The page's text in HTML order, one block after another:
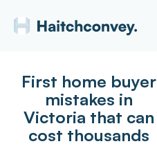
First home buyer
mistakes in
Victoria that can
cost thousands